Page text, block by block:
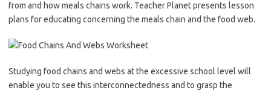
from and how meals chains work. Teacher Planet presents lesson
plans for educating concerning the meals chain and the food web.
Studying food chains and webs at the excessive school level will
enable you to see this interconnectedness and to grasp the